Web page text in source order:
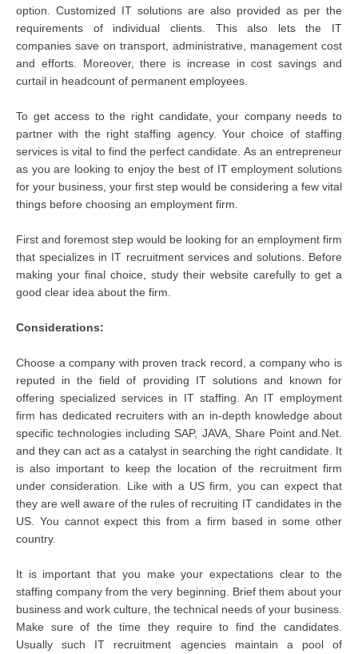
option. Customized IT solutions are also provided as per the
requirements of individual clients. This also lets the IT
companies save on transport, administrative, management cost
and efforts. Moreover, there is increase in cost savings and
curtail in headcount of permanent employees.
To get access to the right candidate, your company needs to
partner with the right staffing agency. Your choice of staffing
services is vital to find the perfect candidate. As an entrepreneur
as you are looking to enjoy the best of IT employment solutions
for your business, your first step would be considering a few vital
things before choosing an employment firm.
First and foremost step would be looking for an employment firm
that specializes in IT recruitment services and solutions. Before
making your final choice, study their website carefully to get a
good clear idea about the firm.
Considerations:
Choose a company with proven track record, a company who is
reputed in the field of providing IT solutions and known for
offering specialized services in IT staffing. An IT employment
firm has dedicated recruiters with an in-depth knowledge about
specific technologies including SAP, JAVA, Share Point and.Net.
and they can act as a catalyst in searching the right candidate. It
is also important to keep the location of the recruitment firm
under consideration. Like with a US firm, you can expect that
they are well aware of the rules of recruiting IT candidates in the
US. You cannot expect this from a firm based in some other
country.
It is important that you make your expectations clear to the
staffing company from the very beginning. Brief them about your
business and work culture, the technical needs of your business.
Make sure of the time they require to find the candidates.
Usually such IT recruitment agencies maintain a pool of